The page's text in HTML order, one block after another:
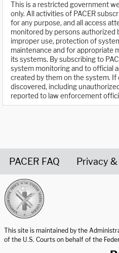
This is a restricted government
only. All activities of PACER
for any purpose, and all access
monitored by persons authorized
improper use, protection of
maintenance and for appropriate
its systems. By subscribing to
system monitoring and to official
created by them on the system.
discovered, including
reported to law enforcement
PACER FAQ Privacy
This site is maintained by the
of the U.S. Courts on behalf of the